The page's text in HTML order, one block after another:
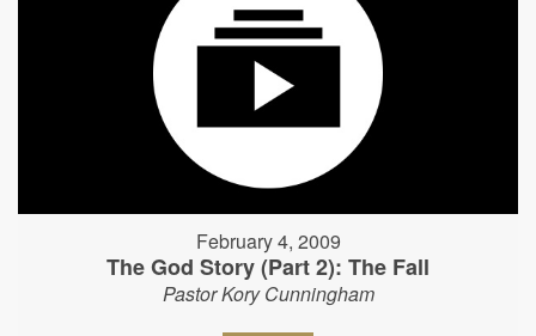
February 4, 2009
The God Story (Part 2): The Fall
Pastor Kory Cunningham